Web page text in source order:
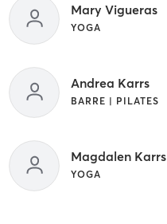
Mary Vigueras
YOGA
Andrea Karrs
BARRE | PILATES
Magdalen Karrs
YOGA